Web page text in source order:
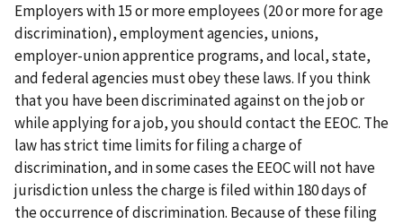
Employers with 15 or more employees (20 or more for age
discrimination), employment agencies, unions,
employer-union apprentice programs, and local, state,
and federal agencies must obey these laws. If you think
that you have been discriminated against on the job or
while applying for a job, you should contact the EEOC. The
law has strict time limits for filing a charge of
discrimination, and in some cases the EEOC will not have
jurisdiction unless the charge is filed within 180 days of
the occurrence of discrimination. Because of these filing